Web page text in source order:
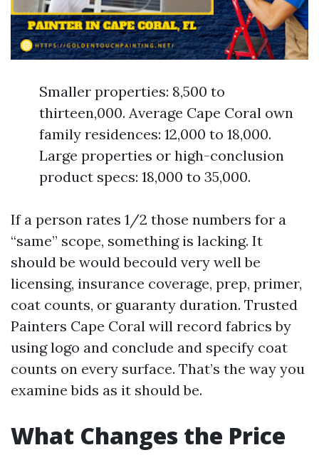
Smaller properties: 8,500 to
thirteen,000. Average Cape Coral own
family residences: 12,000 to 18,000.
Large properties or high-conclusion
product specs: 18,000 to 35,000.
If a person rates 1/2 those numbers for a
“same” scope, something is lacking. It
should be would becould very well be
licensing, insurance coverage, prep, primer,
coat counts, or guaranty duration. Trusted
Painters Cape Coral will record fabrics by
using logo and conclude and specify coat
counts on every surface. That’s the way you
examine bids as it should be.
What Changes the Price